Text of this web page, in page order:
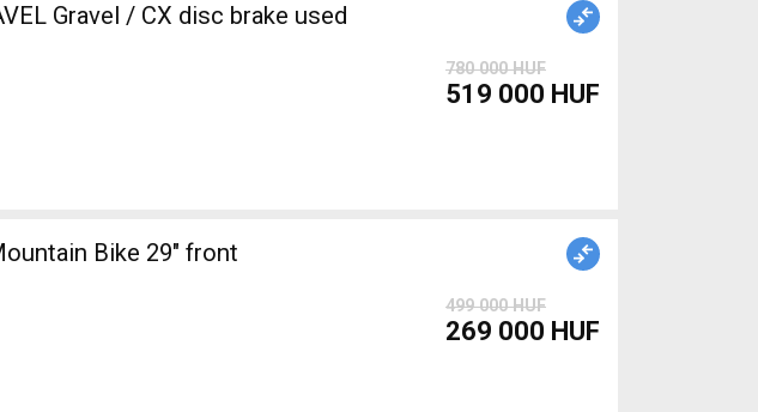
Gravel / CX disc brake used
780 000 HUF
519 000 HUF
Bike 29" front
499 000 HUF
269 000 HUF